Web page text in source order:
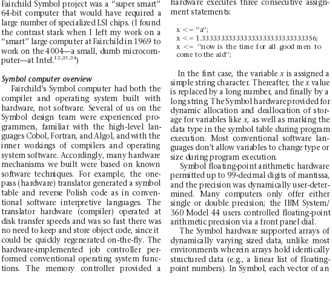
Fairchild Symbol project was a ‘‘super smart’’
64-bit computer that would have required a
large number of specialized LSI chips. (I found
the contrast star k when left my work on a
‘‘smart’’ large computer at Fairchild in 1969 to
work on the 4004—a small, dumb microcom-
puter—at Intel.12,23,24)
Symbol computer overview
Fairchild’s Symbol computer had both the
compiler
and operating system built
with
hardware, not software. Severa of us on the
Symbol design team were experienced pro-
grammers,
familiar with the high-level
lan-
guages Cobol, Fortran, andAlgol, andwith the
inner workings of compilers and operating
system software. Accordingly, many hardware
mechanisms we built were based on known
software techniques. For examp le, the one-
pass (hardware) translator generated a symbol
table and reverse Polish code as in conven-
tional software interpretive languages.
The
translator hardware (compiler) operated
at
disk transfer speeds and was so fast there was
no need to keep and store object code, since it
could be quickly regenerated on-the-fly. The
hardware-implemented job control ler per-
formed conventional operating system func-
tions.
The memory controller provided a
hardware executes three consecutive assign-
ment statements:
x ,5 ‘‘a’’;
x ,5 1.333333333333333333333333333356;
x ,5 ‘‘now is the time for all good men to
come to the aid’’;
In the first case, the variable x is assigned a
simple string character. Thereafter, the x value
is replaced by a long number, and finally by a
long string. TheSymbol hardwareprovided for
dynamic allocation and deallocation of stor-
age for variables like x,aswellasmarkingthe
data type in the sym bol table during program
execution.
Most conventional software lan-
guages don’t allow variables to change type or
size during program execution.
Symbol floating-point arithmetic hardware
permitted up to 99-decimal digits of mantissa,
and the precision was dynamically user-deter-
mined.
Many computers only offer
either
single or double precision; the IBM
System/
360 Model 44 users control led floating-point
arithmetic precision via a front panel dial.
The Symbol hardware supported arrays of
dynamically varying sized data, unli ke most
environments wherein arrays hold identically
structured data (e.g., a linear list of floating-
point numbers). In Symbol, each vector of an